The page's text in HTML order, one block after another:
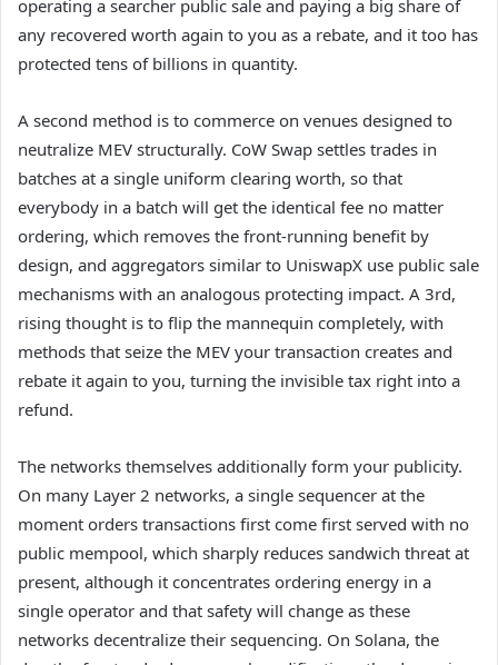
operating a searcher public sale and paying a big share of
any recovered worth again to you as a rebate, and it too has
protected tens of billions in quantity.
A second method is to commerce on venues designed to
neutralize MEV structurally. CoW Swap settles trades in
batches at a single uniform clearing worth, so that
everybody in a batch will get the identical fee no matter
ordering, which removes the front-running benefit by
design, and aggregators similar to UniswapX use public sale
mechanisms with an analogous protecting impact. A 3rd,
rising thought is to flip the mannequin completely, with
methods that seize the MEV your transaction creates and
rebate it again to you, turning the invisible tax right into a
refund.
The networks themselves additionally form your publicity.
On many Layer 2 networks, a single sequencer at the
moment orders transactions first come first served with no
public mempool, which sharply reduces sandwich threat at
present, although it concentrates ordering energy in a
single operator and that safety will change as these
networks decentralize their sequencing. On Solana, the